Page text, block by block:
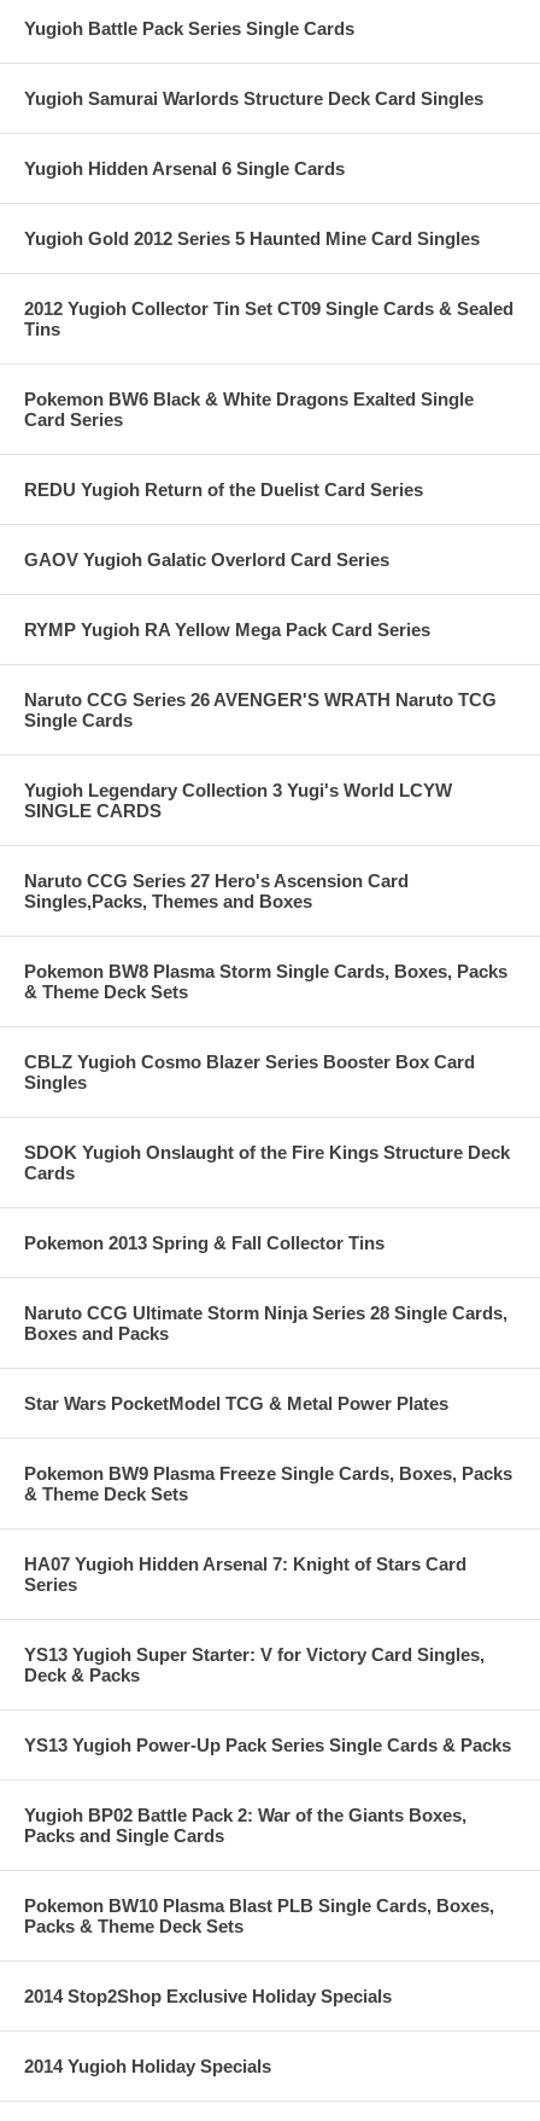
Yugioh Battle Pack Series Single Cards
Yugioh Samurai Warlords Structure Deck Card Singles
Yugioh Hidden Arsenal 6 Single Cards
Yugioh Gold 2012 Series 5 Haunted Mine Card Singles
2012 Yugioh Collector Tin Set CT09 Single Cards & Sealed
Tins
Pokemon BW6 Black & White Dragons Exalted Single
Card Series
REDU Yugioh Return of the Duelist Card Series
GAOV Yugioh Galatic Overlord Card Series
RYMP Yugioh RA Yellow Mega Pack Card Series
Naruto CCG Series 26 AVENGER'S WRATH Naruto TCG
Single Cards
Yugioh Legendary Collection 3 Yugi's World LCYW
SINGLE CARDS
Naruto CCG Series 27 Hero's Ascension Card
Singles,Packs, Themes and Boxes
Pokemon BW8 Plasma Storm Single Cards, Boxes, Packs
& Theme Deck Sets
CBLZ Yugioh Cosmo Blazer Series Booster Box Card
Singles
SDOK Yugioh Onslaught of the Fire Kings Structure Deck
Cards
Pokemon 2013 Spring & Fall Collector Tins
Naruto CCG Ultimate Storm Ninja Series 28 Single Cards,
Boxes and Packs
Star Wars PocketModel TCG & Metal Power Plates
Pokemon BW9 Plasma Freeze Single Cards, Boxes, Packs
& Theme Deck Sets
HA07 Yugioh Hidden Arsenal 7: Knight of Stars Card
Series
YS13 Yugioh Super Starter: V for Victory Card Singles,
Deck & Packs
YS13 Yugioh Power-Up Pack Series Single Cards & Packs
Yugioh BP02 Battle Pack 2: War of the Giants Boxes,
Packs and Single Cards
Pokemon BW10 Plasma Blast PLB Single Cards, Boxes,
Packs & Theme Deck Sets
2014 Stop2Shop Exclusive Holiday Specials
2014 Yugioh Holiday Specials